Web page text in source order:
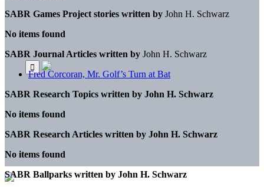
SABR Games Project stories written by John H. Schwarz
No items found
SABR Journal Articles written by John H. Schwarz
Fred Corcoran, Mr. Golf’s Turn at Bat
SABR Research Topics written by John H. Schwarz
No items found
SABR Research Articles written by John H. Schwarz
No items found
SABR Ballparks written by John H. Schwarz